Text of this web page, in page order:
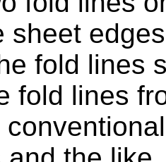
sheet
fold lines
fold lines